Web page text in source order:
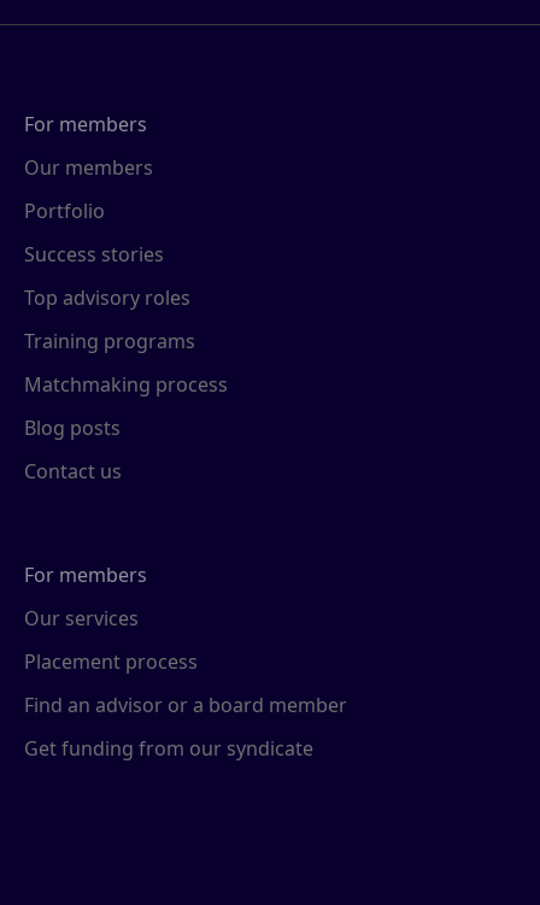
For members
Our members
Portfolio
Success stories
Top advisory roles
Training programs
Matchmaking process
Blog posts
Contact us
For members
Our services
Placement process
Find an advisor or a board member
Get funding from our syndicate